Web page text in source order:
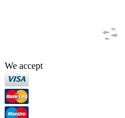
We accept